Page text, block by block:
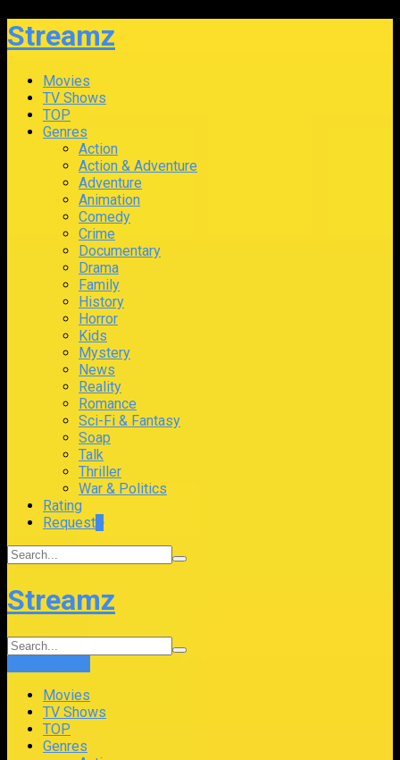
Streamz
Movies
TV Shows
TOP
Genres
Action
Action & Adventure
Adventure
Animation
Comedy
Crime
Documentary
Drama
Family
History
Horror
Kids
Mystery
News
Reality
Romance
Sci-Fi & Fantasy
Soap
Talk
Thriller
War & Politics
Rating
Request
Streamz
Movies
TV Shows
TOP
Genres